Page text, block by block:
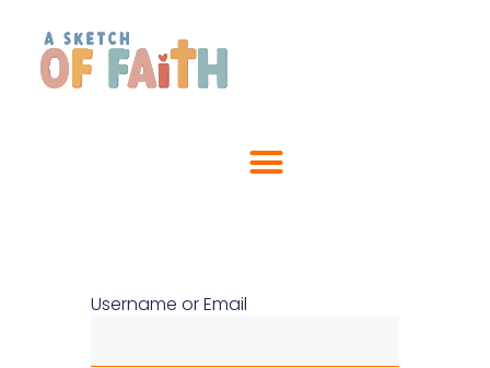
Username or Email